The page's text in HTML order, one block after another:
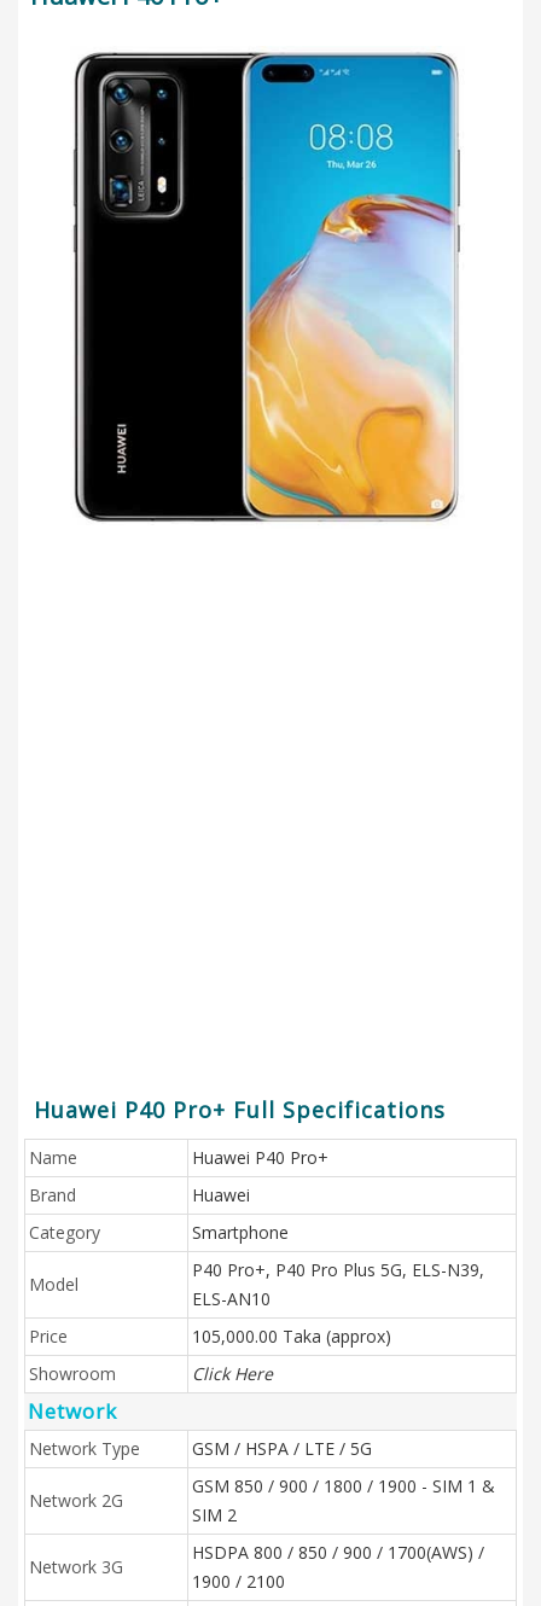
Huawei P40 Pro+ Full Specifications
Name
Huawei P40 Pro+
Brand
Huawei
Category
Smartphone
Model
P40 Pro+, P40 Pro Plus 5G, ELS-N39,
ELS-AN10
Price
105,000.00 Taka (approx)
Showroom
Click Here
Network
Network Type GSM / HSPA / LTE / 5G
Network 2G
GSM 850 / 900 / 1800 / 1900 - SIM 1 &
SIM 2
Network 3G
HSDPA 800 / 850 / 900 / 1700(AWS) /
1900 / 2100